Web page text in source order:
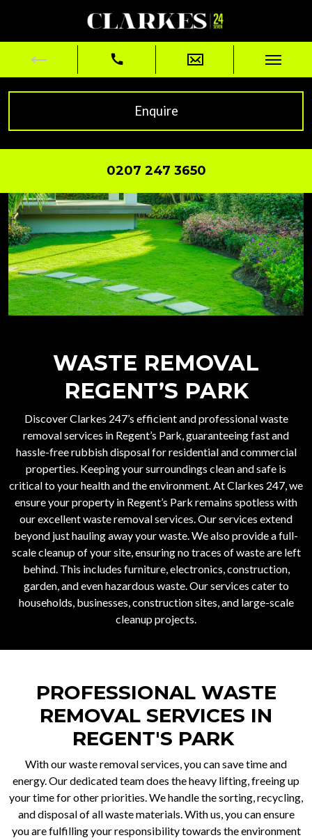
Enquire
0207 247 3650
WASTE REMOVAL
REGENT’S PARK
Discover Clarkes 247’s efficient and professionalwaste
removal services in Regent’s Park, guaranteeing fast and
hassle-free rubbish disposal for residential and commercial
properties. Keeping your surroundings clean and safe is
critical to your health and the environment. At Clarkes 247, we
ensure your property in Regent’s Park remains spotless with
our excellent waste removal services. Our services extend
beyond just hauling away your waste. We also provide a full-
scale cleanup of your site, ensuring no traces of waste are left
behind. This includes furniture, electronics, construction,
garden, and even hazardous waste. Our services cater to
households, businesses, construction sites, and large-scale
cleanup projects.
PROFESSIONAL WASTE
REMOVAL SERVICES IN
REGENT'S PARK
With our waste removal services, you can save time and
energy. Our dedicated team does the heavy lifting, freeing up
your time for other priorities. We handle the sorting, recycling,
and disposal of all waste materials. With us, you can ensure
you are fulfilling your responsibility towards the environment